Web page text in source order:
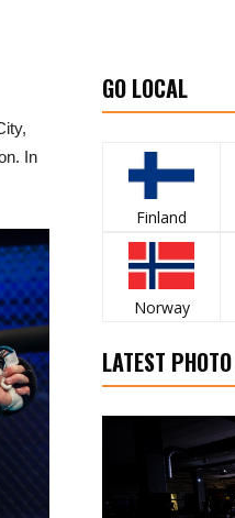
In
GO LOCAL
Finland
Norway
LATEST